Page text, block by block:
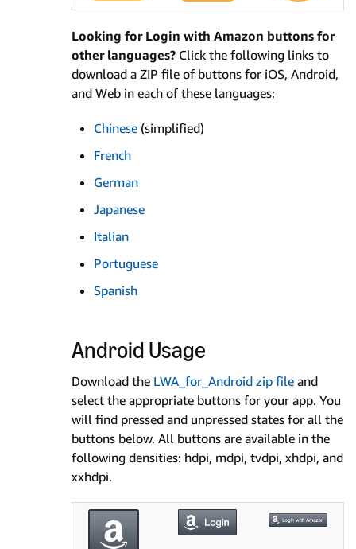
Looking for Login with Amazon buttons for
other languages? Click the following links to
download a ZIP file of buttons for iOS, Android,
and Web in each of these languages:
Chinese (simplified)
French
German
Japanese
Italian
Portuguese
Spanish
Android Usage
Download the LWA_for_Android zip file and
select the appropriate buttons for your app. You
will find pressed and unpressed states for all the
buttons below. All buttons are available in the
following densities: hdpi, mdpi, tvdpi, xhdpi, and
xxhdpi.